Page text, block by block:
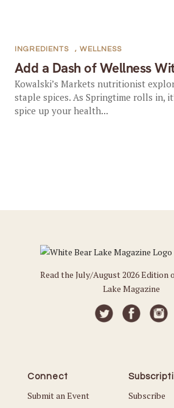
Add a Dash of Wellness
INGREDIENTS , WELLNESS
Kowalski’s Markets nutritionist
staple spices. As Springtime rolls in,
spice up your health...
Read the July/August 2026 Edition
Lake Magazine
Connect
Submit an Event Subscribe